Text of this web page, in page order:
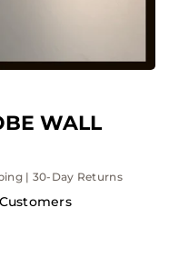
WALL
| 30-Day Returns